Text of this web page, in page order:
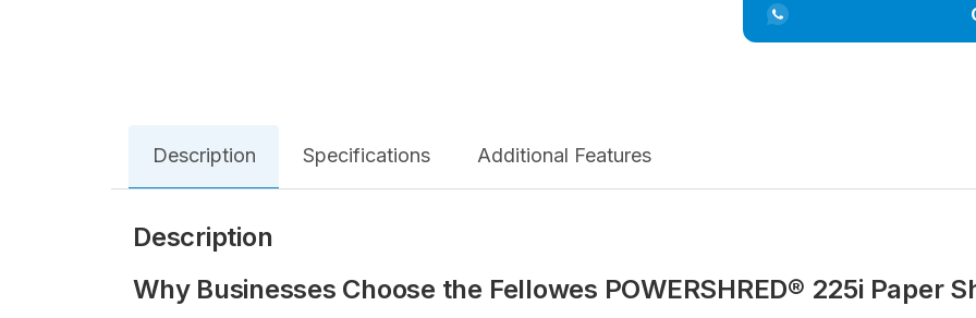
Description Specifications Additional Features
Description
Why Businesses Choose the Fellowes POWERSHRED® 225i Paper